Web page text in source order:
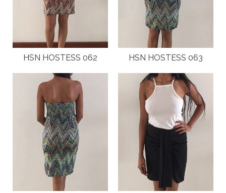
HSN HOSTESS 062 HSN HOSTESS 063